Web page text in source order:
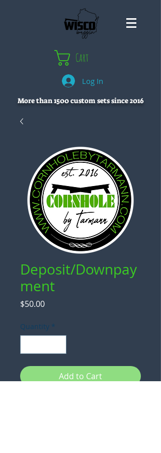
Cart
Log In
More than 1500 custom sets since 2016
Deposit/Downpay
ment
$50.00Price
Quantity *
Add to Cart